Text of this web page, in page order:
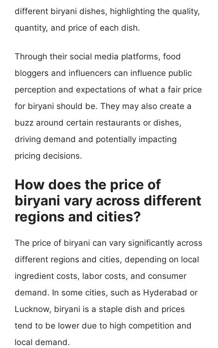
different biryani dishes, highlighting the quality,
quantity, and price of each dish.
Through their social media platforms, food
bloggers and influencers can influence public
perception and expectations of what a fair price
for biryani should be. They may also create a
buzz around certain restaurants or dishes,
driving demand and potentially impacting
pricing decisions.
How does the price of
biryani vary across different
regions and cities?
The price of biryani can vary significantly across
different regions and cities, depending on local
ingredient costs, labor costs, and consumer
demand. In some cities, such as Hyderabad or
Lucknow, biryani is a staple dish and prices
tend to be lower due to high competition and
local demand.